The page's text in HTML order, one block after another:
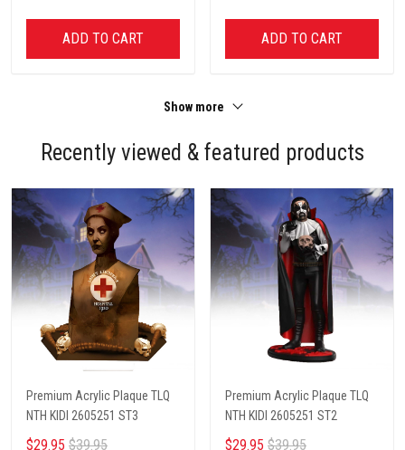
ADD TO CART ADD TO CART
Show more
Recently viewed & featured products
Premium Acrylic Plaque TLQ
NTH KIDI 2605251 ST3
$29.95 $39.95
Premium Acrylic Plaque TLQ
NTH KIDI 2605251 ST2
$29.95 $39.95